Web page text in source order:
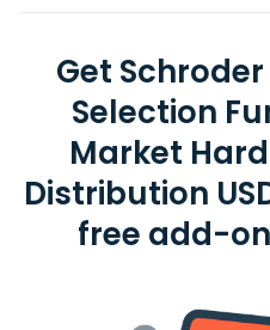
Get
Selection
Market
Distribution
free add-